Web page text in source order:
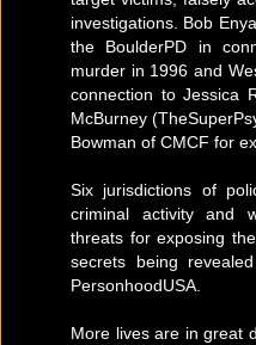
investigations. Bob
the BoulderPD in
murder in 1996 and
connection to Jessica
McBurney
Bowman of CMCF for
Six jurisdictions of
criminal activity and
threats for exposing
secrets being
PersonhoodUSA.
More lives are in great